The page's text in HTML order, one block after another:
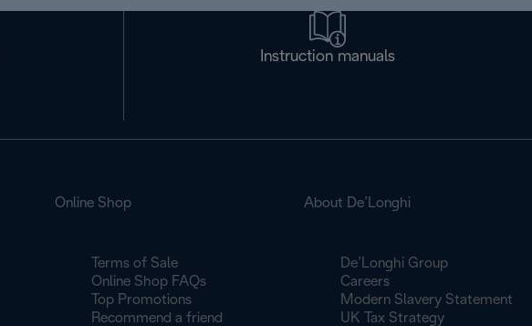
Instruction manuals
Online Shop
Terms of Sale
Online Shop FAQs
Top Promotions
Recommend a friend
About De’Longhi
De’Longhi Group
Careers
Modern Slavery Statement
UK Tax Strategy